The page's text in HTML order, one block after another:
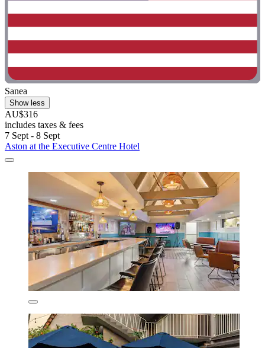
Sanea
Show less
AU$316
includes taxes & fees
7 Sept - 8 Sept
Aston at the Executive Centre Hotel